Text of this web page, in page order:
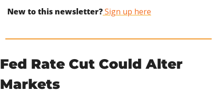
New to this newsletter? Sign up here
Fed Rate Cut Could Alter
Markets